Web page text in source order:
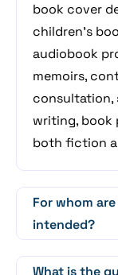
book cover
children's
audiobook
memoirs,
consultation,
writing, book
both fiction
For whom
intended?
What is the